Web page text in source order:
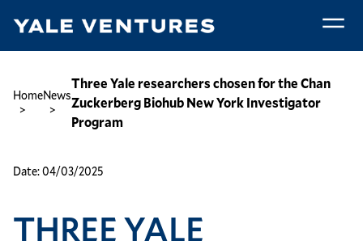
main
researchers
chosen
Chan
Biohub
Breadcrumb
HomeNews
Three Yale researchers chosen for the Chan
Zuckerberg Biohub New York Investigator
Program
Date:04/03/2025
THREE YALE